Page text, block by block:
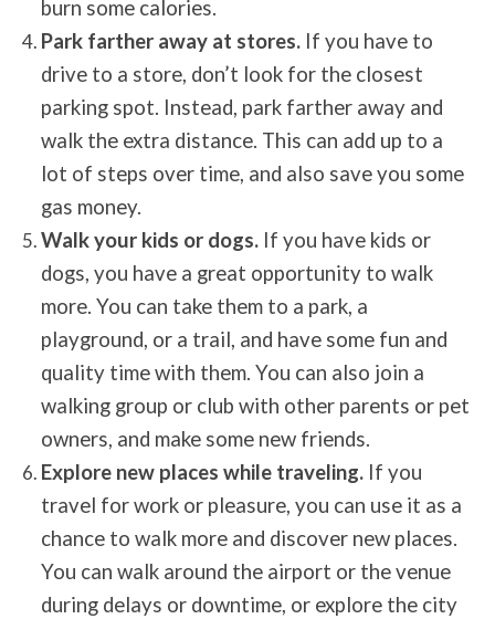
burn some calories.
Park farther away at stores. If you have to
drive to a store, don’t look for the closest
parking spot. Instead, park farther away and
walk the extra distance. This can add up to a
lot of steps over time, and also save you some
gas money.
Walk your kids or dogs. If you have kids or
dogs, you have a great opportunity to walk
more. You can take them to a park, a
playground, or a trail, and have some fun and
quality time with them. You can also join a
walking group or club with other parents or pet
owners, and make some new friends.
Explore new places while traveling. If you
travel for work or pleasure, you can use it as a
chance to walk more and discover new places.
You can walk around the airport or the venue
during delays or downtime, or explore the city